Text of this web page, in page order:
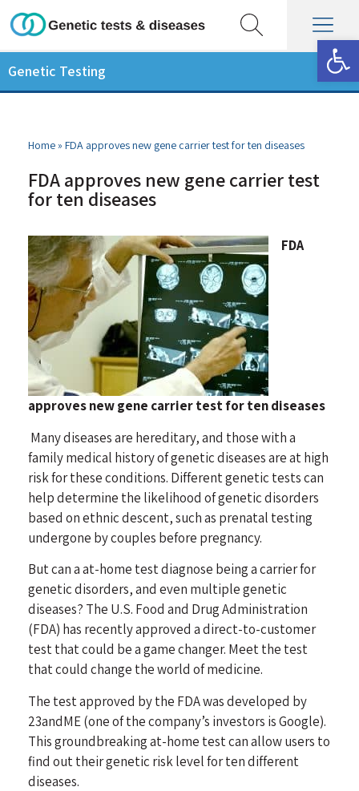
Genetic Testing
Home» FDA approves new gene carrier test for ten diseases
FDA approves new gene carrier test
for ten diseases
FDA
approves new gene carrier test for ten diseases
Many diseases are hereditary, and those with a
family medical history of genetic diseases are at high
risk for these conditions. Different genetic tests can
help determine the likelihood of genetic disorders
based on ethnic descent, such as prenatal testing
undergone by couples before pregnancy.
But can a at-home test diagnose being a carrier for
genetic disorders, and even multiple genetic
diseases? The U.S. Food and Drug Administration
(FDA) has recently approved a direct-to-customer
test that could be a game changer. Meet the test
that could change the world of medicine.
The test approved by the FDA was developed by
23andME (one of the company’s investors is Google).
This groundbreaking at-home test can allow users to
find out their genetic risk level for ten different
diseases.